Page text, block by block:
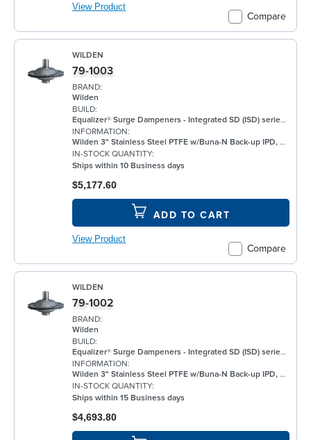
Compare
View Product
WILDEN
79-1003
BRAND:
Wilden
BUILD:
Equalizer® Surge Dampeners - Integrated SD (ISD) series metal compliment Wilden's® standard bolted air-operated double-diaphragm (AODD) pumps to deliver maximum process fluid containment. They are engineered to reduce fluid pressure and flow fluctuations that are inherent in AODD pumps, providing a smoother discharge flow. This allows the ISD Series to be an ideal solution for a wide range of applications, including, but not limited to, oil and gas, paints and coatings, and chemical. ISD Equalizers are also ATEX compliant Minimizes vibration Controls pipe hammer Enhances downstream instrumentation Increases pump efficiency Extends pump life and reduces noise Meets ATEX II 2 GD X requirements
INFORMATION:
Wilden 3" Stainless Steel PTFE w/Buna-N Back-up IPD, ANSI
IN-STOCK QUANTITY:
Ships within 10 Business days
Compare
$5,177.60
ADD TO CART
View Product
WILDEN
79-1002
BRAND:
Wilden
BUILD:
Equalizer® Surge Dampeners - Integrated SD (ISD) series metal compliment Wilden's® standard bolted air-operated double-diaphragm (AODD) pumps to deliver maximum process fluid containment. They are engineered to reduce fluid pressure and flow fluctuations that are inherent in AODD pumps, providing a smoother discharge flow. This allows the ISD Series to be an ideal solution for a wide range of applications, including, but not limited to, oil and gas, paints and coatings, and chemical. ISD Equalizers are also ATEX compliant Minimizes vibration Controls pipe hammer Enhances downstream instrumentation Increases pump efficiency Extends pump life and reduces noise Meets ATEX II 2 GD X requirements
INFORMATION:
Wilden 3" Stainless Steel PTFE w/Buna-N Back-up IPD, BSPT
IN-STOCK QUANTITY:
Ships within 15 Business days
$4,693.80